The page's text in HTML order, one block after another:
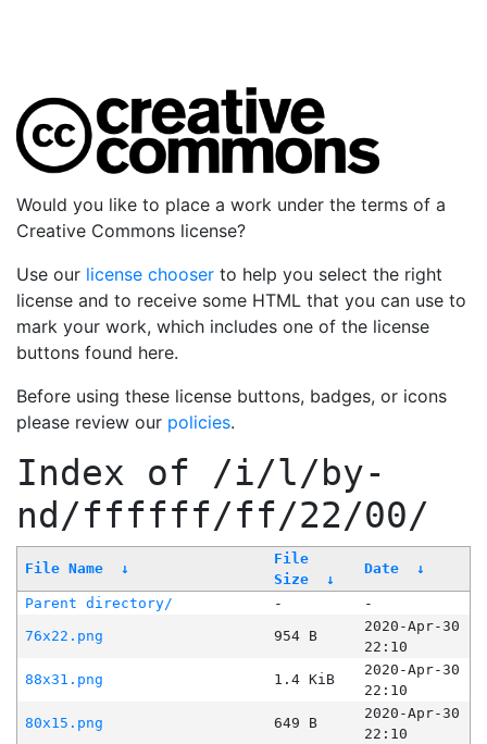
Would you like to place a work under the terms of a
Creative Commons license?
Use our license chooser to help you select the right
license and to receive some HTML that you can use to
mark your work, which includes one of the license
buttons found here.
Before using these license buttons, badges, or icons
please review our policies.
Index of /i/l/by-
nd/ffffff/ff/22/00/
File Name ↓
File
Size
↓
Date ↓
Parent directory/ -
-
76x22.png
954 B
2020-Apr-30
22:10
88x31.png
1.4 KiB
2020-Apr-30
22:10
80x15.png
649 B
2020-Apr-30
22:10